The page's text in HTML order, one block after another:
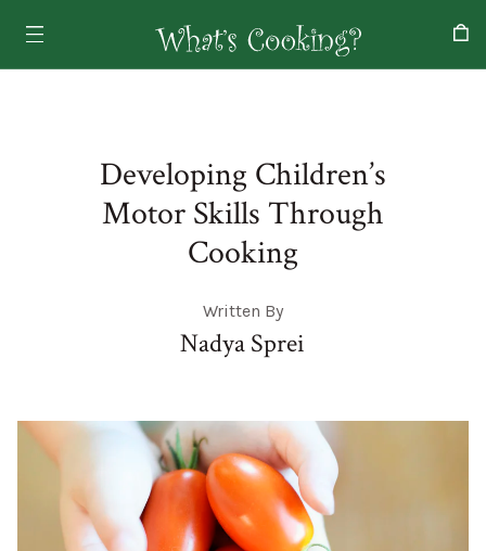
Developing Children’s
Motor Skills Through
Cooking
Written By
Nadya Sprei